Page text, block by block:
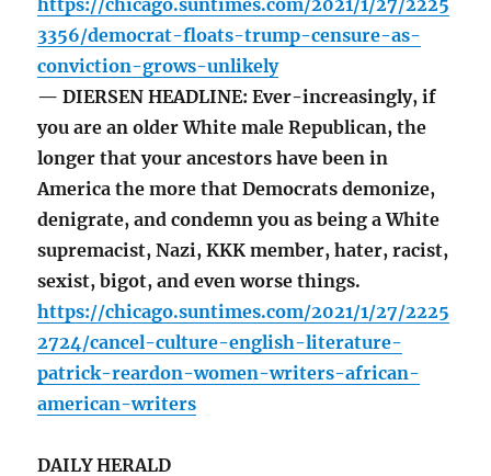
https://chicago.suntimes.com/2021/1/27/2225
3356/democrat-floats-trump-censure-as-
conviction-grows-unlikely
— DIERSEN HEADLINE: Ever-increasingly, if
you are an older White male Republican, the
longer that your ancestors have been in
America the more that Democrats demonize,
denigrate, and condemn you as being a White
supremacist, Nazi, KKK member, hater, racist,
sexist, bigot, and even worse things.
https://chicago.suntimes.com/2021/1/27/2225
2724/cancel-culture-english-literature-
patrick-reardon-women-writers-african-
american-writers
DAILY HERALD